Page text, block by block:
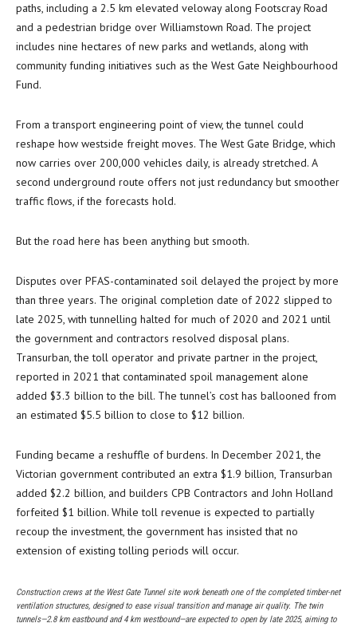
paths, including a 2.5 km elevated veloway along Footscray Road
and a pedestrian bridge over Williamstown Road. The project
includes nine hectares of new parks and wetlands, along with
community funding initiatives such as the West Gate Neighbourhood
Fund.
From a transport engineering point of view, the tunnel could
reshape how westside freight moves. The West Gate Bridge, which
now carries over 200,000 vehicles daily, is already stretched. A
second underground route offers not just redundancy but smoother
traffic flows, if the forecasts hold.
But the road here has been anything but smooth.
Disputes over PFAS-contaminated soil delayed the project by more
than three years. The original completion date of 2022 slipped to
late 2025, with tunnelling halted for much of 2020 and 2021 until
the government and contractors resolved disposal plans.
Transurban, the toll operator and private partner in the project,
reported in 2021 that contaminated spoil management alone
added $3.3 billion to the bill. The tunnel’s cost has ballooned from
an estimated $5.5 billion to close to $12 billion.
Funding became a reshuffle of burdens. In December 2021, the
Victorian government contributed an extra $1.9 billion, Transurban
added $2.2 billion, and builders CPB Contractors and John Holland
forfeited $1 billion. While toll revenue is expected to partially
recoup the investment, the government has insisted that no
extension of existing tolling periods will occur.
Construction crews at the West Gate Tunnel site work beneath one of the completed timber-net
ventilation structures, designed to ease visual transition and manage air quality. The twin
tunnels—2.8 km eastbound and 4 km westbound—are expected to open by late 2025, aiming to